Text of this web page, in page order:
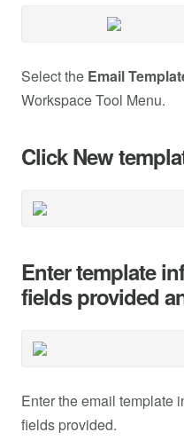
Select the Email
Workspace Tool Menu.
Click New
Enter template
fields provided
Enter the email template
fields provided.